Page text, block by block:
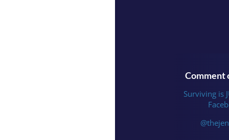
Comment
Surviving is